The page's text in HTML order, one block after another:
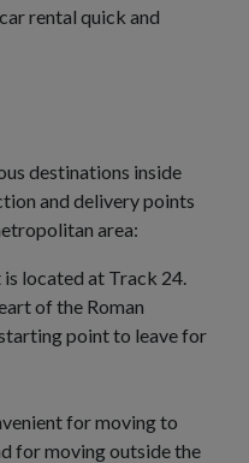
rental quick and
destinations inside
and delivery points
area:
located at Track 24.
of the Roman
point to leave for
for moving to
for moving outside the